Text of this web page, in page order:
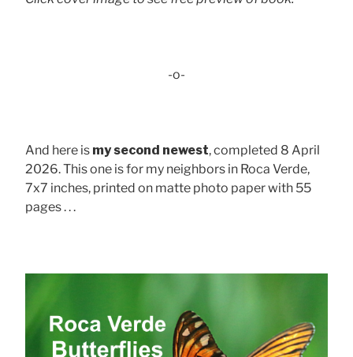
-o-
And here is my second newest, completed 8 April
2026. This one is for my neighbors in Roca Verde,
7x7 inches, printed on matte photo paper with 55
pages . . .